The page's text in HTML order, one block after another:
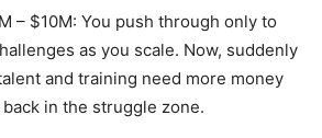
– $10M: You push through only to
as you scale. Now, suddenly
and training need more money
back in the struggle zone.